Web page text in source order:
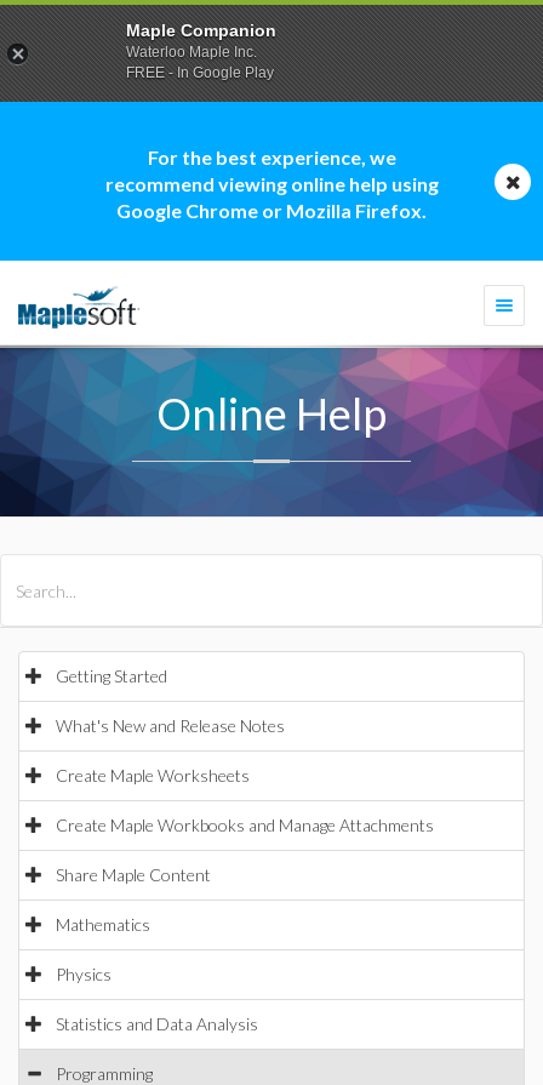
For the best experience, we
recommend viewing online help using
Google Chrome or Mozilla Firefox.
Online Help
Getting Started
What's New and Release Notes
Create Maple Worksheets
Create Maple Workbooks and Manage Attachments
Share Maple Content
Mathematics
Physics
Statistics and Data Analysis
Programming
Maple Companion
Waterloo Maple Inc.
FREE - In Google Play